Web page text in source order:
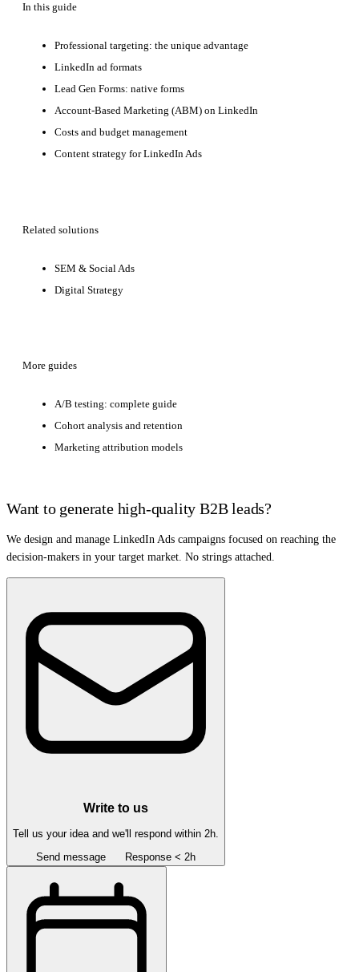
In this guide
Professional targeting: the unique advantage
LinkedIn ad formats
Lead Gen Forms: native forms
Account-Based Marketing (ABM) on LinkedIn
Costs and budget management
Content strategy for LinkedIn Ads
Related solutions
SEM & Social Ads
Digital Strategy
More guides
A/B testing: complete guide
Cohort analysis and retention
Marketing attribution models
Want to generate high-quality B2B leads?
We design and manage LinkedIn Ads campaigns focused on reaching the
decision-makers in your target market. No strings attached.
Write to us
Tell us your idea and we'll respond within 2h.
Send message
Response < 2h